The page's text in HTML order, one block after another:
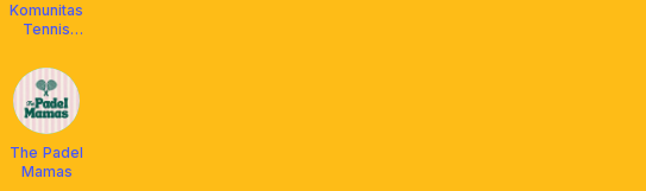
Komunitas
Tennis
The Padel
Mamas